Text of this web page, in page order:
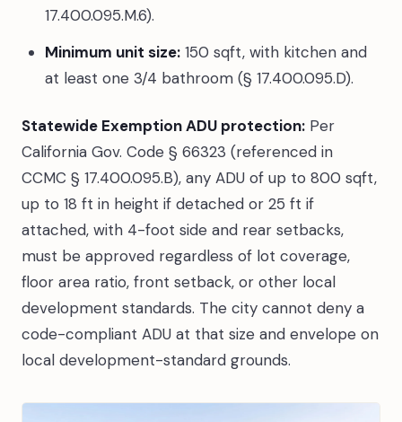
17.400.095.M.6).
Minimum unit size:150 sqft, with kitchen and
at least one 3/4 bathroom (§ 17.400.095.D).
Statewide Exemption ADU protection: Per
California Gov. Code § 66323 (referenced in
CCMC § 17.400.095.B), any ADU of up to 800 sqft,
up to 18 ft in height if detached or 25 ft if
attached, with 4-foot side and rear setbacks,
must be approved regardless of lot coverage,
floor area ratio, front setback, or other local
development standards. The city cannot deny a
code-compliant ADU at that size and envelope on
local development-standard grounds.